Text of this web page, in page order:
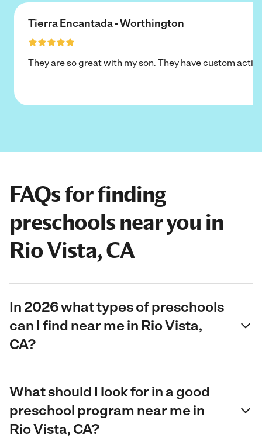
Tierra Encantada - Worthington
They are so great with my son. They have custom
FAQs for finding
preschools near you in
Rio Vista, CA
In 2026 what types of preschools
can I find near me in Rio Vista,
CA?
What should I look for in a good
preschool program near me in
Rio Vista, CA?